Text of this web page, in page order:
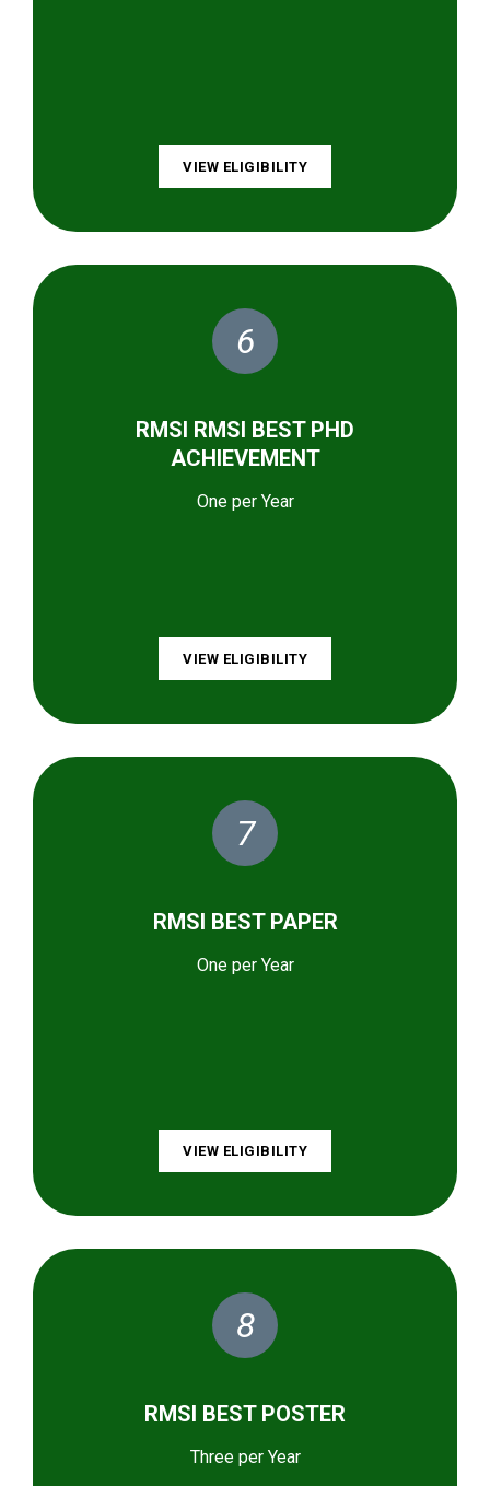
VIEW ELIGIBILITY
6
RMSI RMSI BEST PHD
ACHIEVEMENT
One per Year
VIEW ELIGIBILITY
7
RMSI BEST PAPER
One per Year
VIEW ELIGIBILITY
8
RMSI BEST POSTER
Three per Year